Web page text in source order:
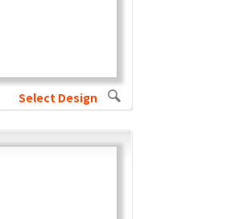
Select Design